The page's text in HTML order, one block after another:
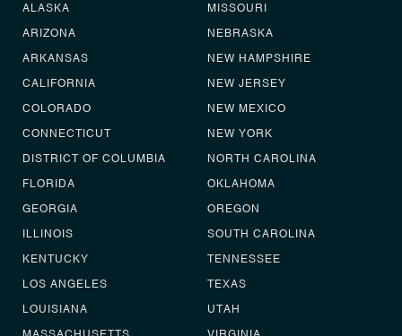
ALASKA
ARIZONA
ARKANSAS
CALIFORNIA
COLORADO
CONNECTICUT
DISTRICT OF COLUMBIA
FLORIDA
GEORGIA
ILLINOIS
KENTUCKY
LOS ANGELES
LOUISIANA
MISSOURI
NEBRASKA
NEW HAMPSHIRE
NEW JERSEY
NEW MEXICO
NEW YORK
NORTH CAROLINA
OKLAHOMA
OREGON
SOUTH CAROLINA
TENNESSEE
TEXAS
UTAH